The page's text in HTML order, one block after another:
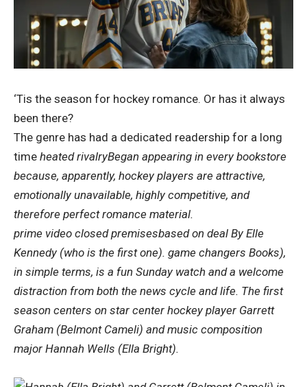
‘Tis the season for hockey romance. Or has it always
been there?
The genre has had a dedicated readership for a long
time heated rivalryBegan appearing in every bookstore
because, apparently, hockey players are attractive,
emotionally unavailable, highly competitive, and
therefore perfect romance material.
prime video closed premisesbased on deal By Elle
Kennedy (who is the first one). game changers Books),
in simple terms, is a fun Sunday watch and a welcome
distraction from both the news cycle and life. The first
season centers on star center hockey player Garrett
Graham (Belmont Cameli) and music composition
major Hannah Wells (Ella Bright).